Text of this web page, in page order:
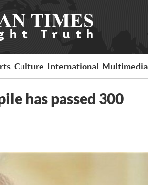
Culture International Multimedia
has passed 300